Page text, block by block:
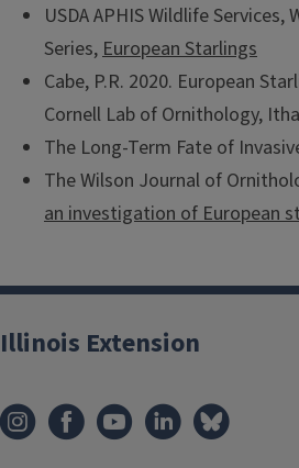
USDA APHIS Wildlife
Series, European Starlings
Cabe, P.R. 2020. European
Cornell Lab of Ornithology,
The Long-Term Fate of
The Wilson Journal of
an investigation of European
Illinois Extension